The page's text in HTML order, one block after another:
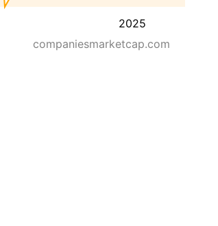
2025
companiesmarketcap.com